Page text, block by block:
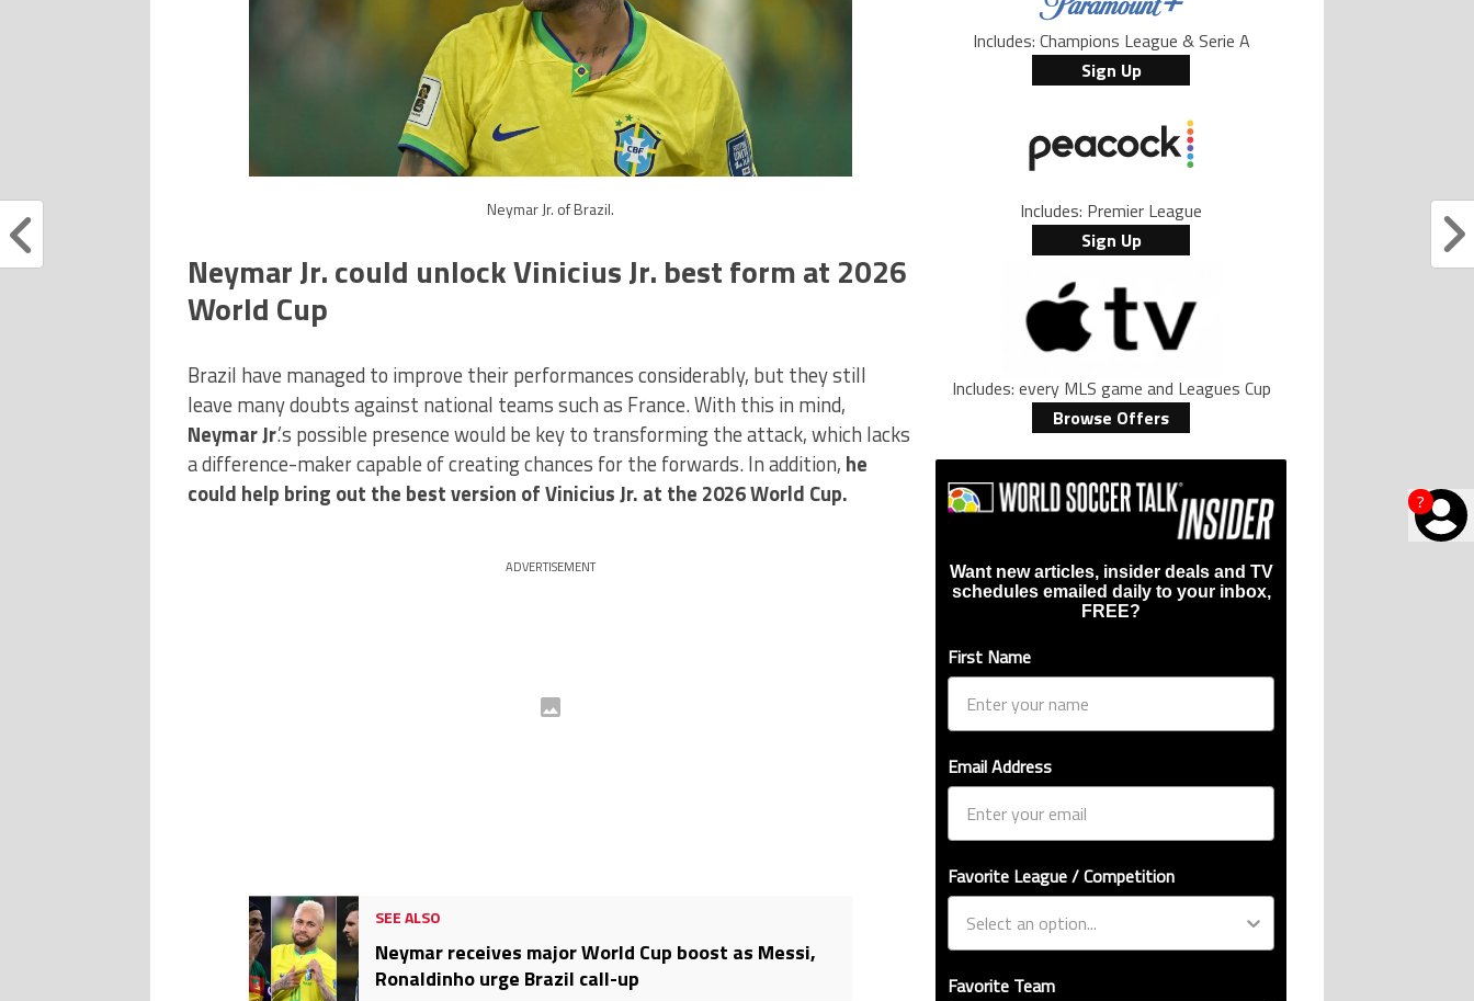
?
Neymar Jr. of Brazil.
Neymar Jr. could unlock Vinicius Jr. best form at 2026
World Cup
Brazil have managed to improve their performances considerably, but they still
leave many doubts against national teams such as France. With this in mind,
Neymar Jr.’s possible presence would be key to transforming the attack, which lacks
a difference-maker capable of creating chances for the forwards. In addition, he
could help bring out the best version of Vinicius Jr. at the 2026 World Cup.
ADVERTISEMENT
SEE ALSO
Neymar receives major World Cup boost as Messi,
Ronaldinho urge Brazil call-up
Includes: Champions League & Serie A
Sign Up
Includes: Premier League
Sign Up
Includes: every MLS game and Leagues Cup
Browse Offers
Want new articles, insider deals and TV
schedules emailed daily to your inbox,
FREE?
First Name
Email Address
Favorite League / Competition
Favorite Team